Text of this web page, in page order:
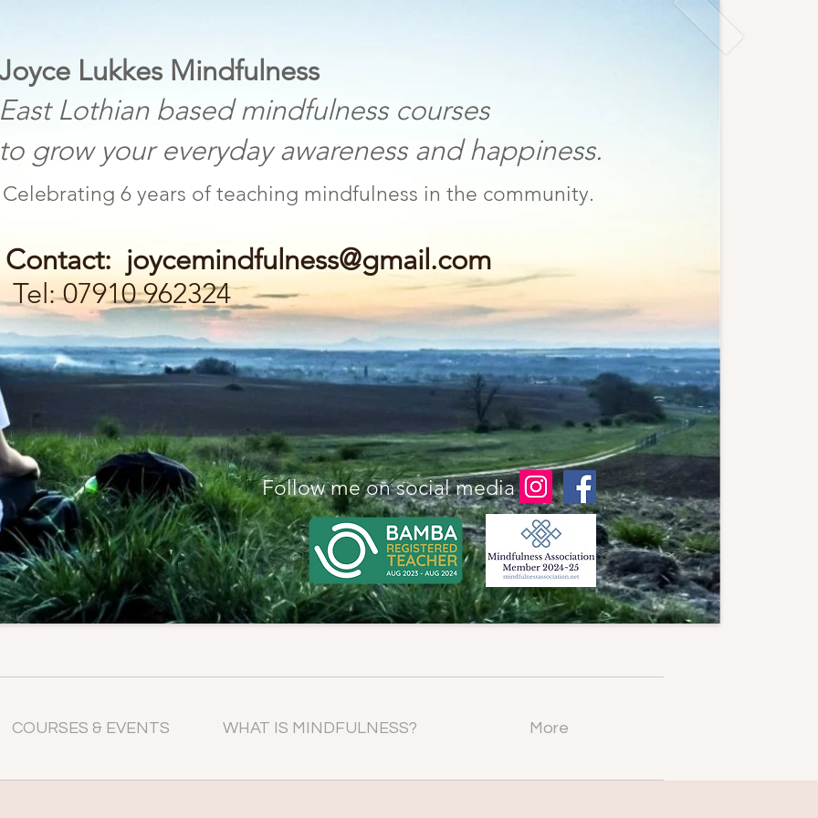
Mindfulness
based mindfulness courses
your everyday awareness and happiness.
6 years of teaching mindfulness in the community.
Contact: joycemindfulness@gmail.com
Tel: 07910 962324
Follow me on social media
COURSES & EVENTS WHAT IS MINDFULNESS? More